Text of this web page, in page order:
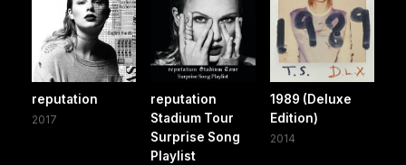
reputation
2017
reputation
Stadium Tour
Surprise Song
Playlist
1989 (Deluxe
Edition)
2014